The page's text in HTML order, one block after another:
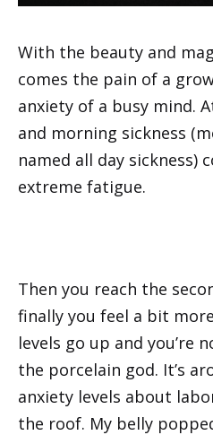
With the beauty and
comes the pain of a
anxiety of a busy mind.
and morning sickness
named all day sickness)
extreme fatigue.
Then you reach the
finally you feel a bit
levels go up and you’re
the porcelain god. It’s
anxiety levels about
the roof. My belly